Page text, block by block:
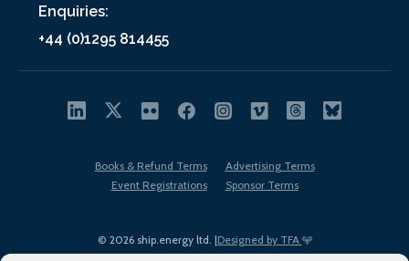
Enquiries:
+44 (0)1295 814455
© 2026 ship.energy ltd. |Designed by TFA
Books & Refund Terms
Advertising Terms
Event Registrations
Sponsor Terms